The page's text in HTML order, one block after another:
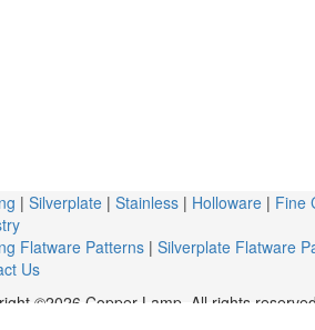
| Silverplate | Stainless | Holloware | Fine
Flatware Patterns | Silverplate Flatware
Us
©2026 Copper Lamp. All rights